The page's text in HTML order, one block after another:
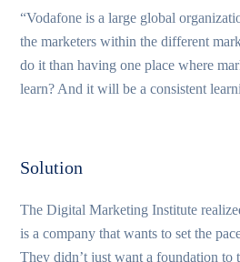
“Vodafone is a large global
the marketers within the different
do it than having one place where
learn? And it will be a consistent
Solution
The Digital Marketing Institute
is a company that wants to set the
They didn’t just want a foundation to